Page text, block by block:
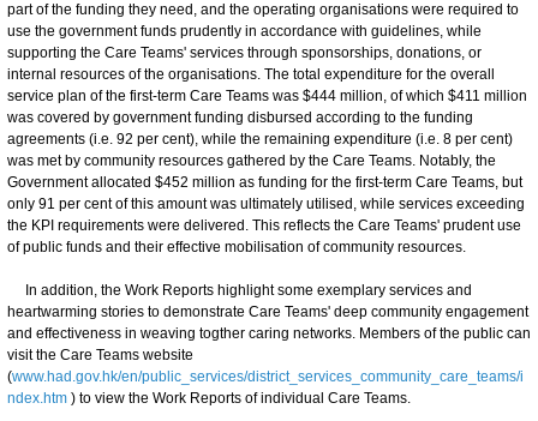
part of the funding they need, and the operating organisations were required to
use the government funds prudently in accordance with guidelines, while
supporting the Care Teams' services through sponsorships, donations, or
internal resources of the organisations. The total expenditure for the overall
service plan of the first-term Care Teams was $444 million, of which $411 million
was covered by government funding disbursed according to the funding
agreements (i.e. 92 per cent), while the remaining expenditure (i.e. 8 per cent)
was met by community resources gathered by the Care Teams. Notably, the
Government allocated $452 million as funding for the first-term Care Teams, but
only 91 per cent of this amount was ultimately utilised, while services exceeding
the KPI requirements were delivered. This reflects the Care Teams' prudent use
of public funds and their effective mobilisation of community resources.
In addition, the Work Reports highlight some exemplary services and
heartwarming stories to demonstrate Care Teams' deep community engagement
and effectiveness in weaving togther caring networks. Members of the public can
visit the Care Teams website
(www.had.gov.hk/en/public_services/district_services_community_care_teams/i
ndex.htm ) to view the Work Reports of individual Care Teams.